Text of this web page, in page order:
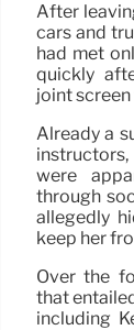
After
cars and
had met
quickly
joint
Already a
were
through
allegedly
keep her
Over the
that
including